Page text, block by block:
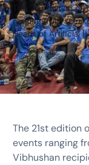
The 21st edition
ranging from
Heads of Artificial
cranberry September
The 21st edition
events ranging
Vibhushan